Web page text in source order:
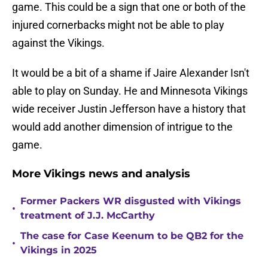
game. This could be a sign that one or both of the
injured cornerbacks might not be able to play
against the Vikings.
It would be a bit of a shame if Jaire Alexander Isn't
able to play on Sunday. He and Minnesota Vikings
wide receiver Justin Jefferson have a history that
would add another dimension of intrigue to the
game.
More Vikings news and analysis
•
Former Packers WR disgusted with Vikings
treatment of J.J. McCarthy
•
The case for Case Keenum to be QB2 for the
Vikings in 2025